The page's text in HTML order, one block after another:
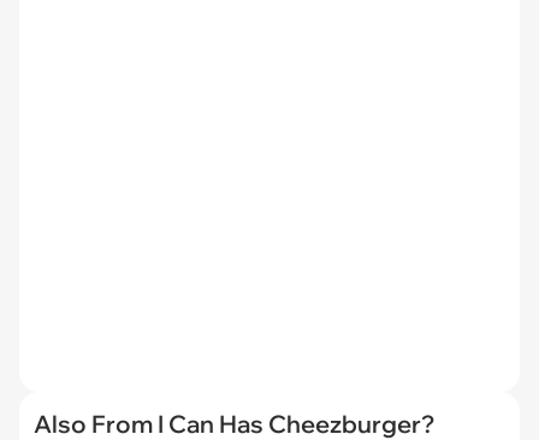
Also From I Can Has Cheezburger?